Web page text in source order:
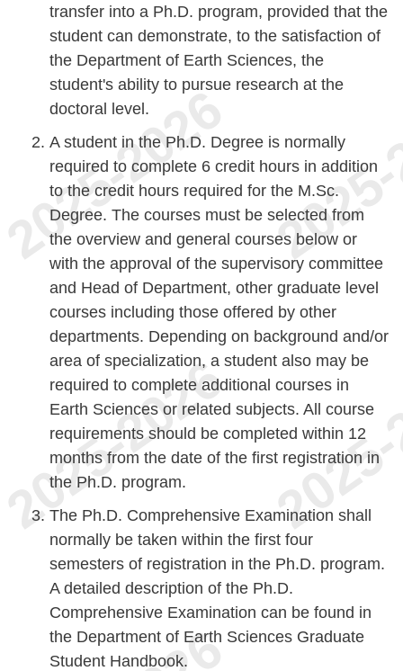
transfer into a Ph.D. program, provided that the
student can demonstrate, to the satisfaction of
the Department of Earth Sciences, the
student's ability to pursue research at the
doctoral level.
A student in the Ph.D. Degree is normally
required to complete 6 credit hours in addition
to the credit hours required for the M.Sc.
Degree. The courses must be selected from
the overview and general courses below or
with the approval of the supervisory committee
and Head of Department, other graduate level
courses including those offered by other
departments. Depending on background and/or
area of specialization, a student also may be
required to complete additional courses in
Earth Sciences or related subjects. All course
requirements should be completed within 12
months from the date of the first registration in
the Ph.D. program.
The Ph.D. Comprehensive Examination shall
normally be taken within the first four
semesters of registration in the Ph.D. program.
A detailed description of the Ph.D.
Comprehensive Examination can be found in
the Department of Earth Sciences Graduate
Student Handbook.